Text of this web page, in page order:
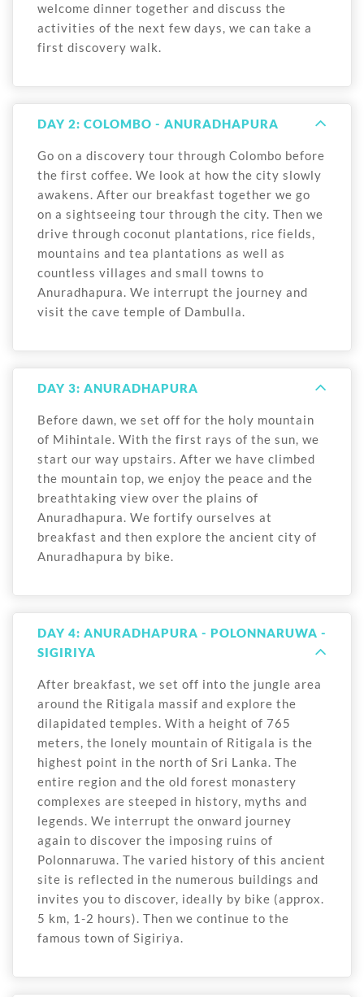
welcome dinner together and discuss the
activities of the next few days, we can take a
first discovery walk.
DAY 2: COLOMBO - ANURADHAPURA
Go on a discovery tour through Colombo before
the first coffee. We look at how the city slowly
awakens. After our breakfast together we go
on a sightseeing tour through the city. Then we
drive through coconut plantations, rice fields,
mountains and tea plantations as well as
countless villages and small towns to
Anuradhapura. We interrupt the journey and
visit the cave temple of Dambulla.
DAY 3: ANURADHAPURA
Before dawn, we set off for the holy mountain
of Mihintale. With the first rays of the sun, we
start our way upstairs. After we have climbed
the mountain top, we enjoy the peace and the
breathtaking view over the plains of
Anuradhapura. We fortify ourselves at
breakfast and then explore the ancient city of
Anuradhapura by bike.
DAY 4: ANURADHAPURA - POLONNARUWA -
SIGIRIYA
After breakfast, we set off into the jungle area
around the Ritigala massif and explore the
dilapidated temples. With a height of 765
meters, the lonely mountain of Ritigala is the
highest point in the north of Sri Lanka. The
entire region and the old forest monastery
complexes are steeped in history, myths and
legends. We interrupt the onward journey
again to discover the imposing ruins of
Polonnaruwa. The varied history of this ancient
site is reflected in the numerous buildings and
invites you to discover, ideally by bike (approx.
5 km, 1-2 hours). Then we continue to the
famous town of Sigiriya.